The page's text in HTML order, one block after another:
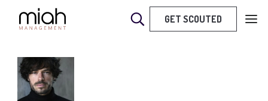
GET SCOUTED